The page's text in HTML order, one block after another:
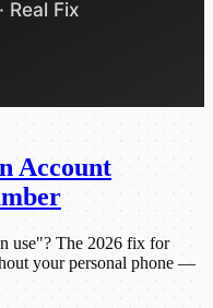
Account
use"? The 2026 fix for
your personal phone —